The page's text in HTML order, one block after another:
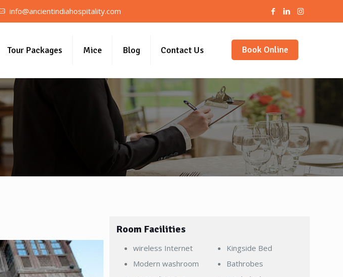
info@ancientindiahospitality.com
Tour Packages Mice Blog Contact Us Book Online
Room Facilities
wireless Internet
Modern washroom
Kingside Bed
Bathrobes